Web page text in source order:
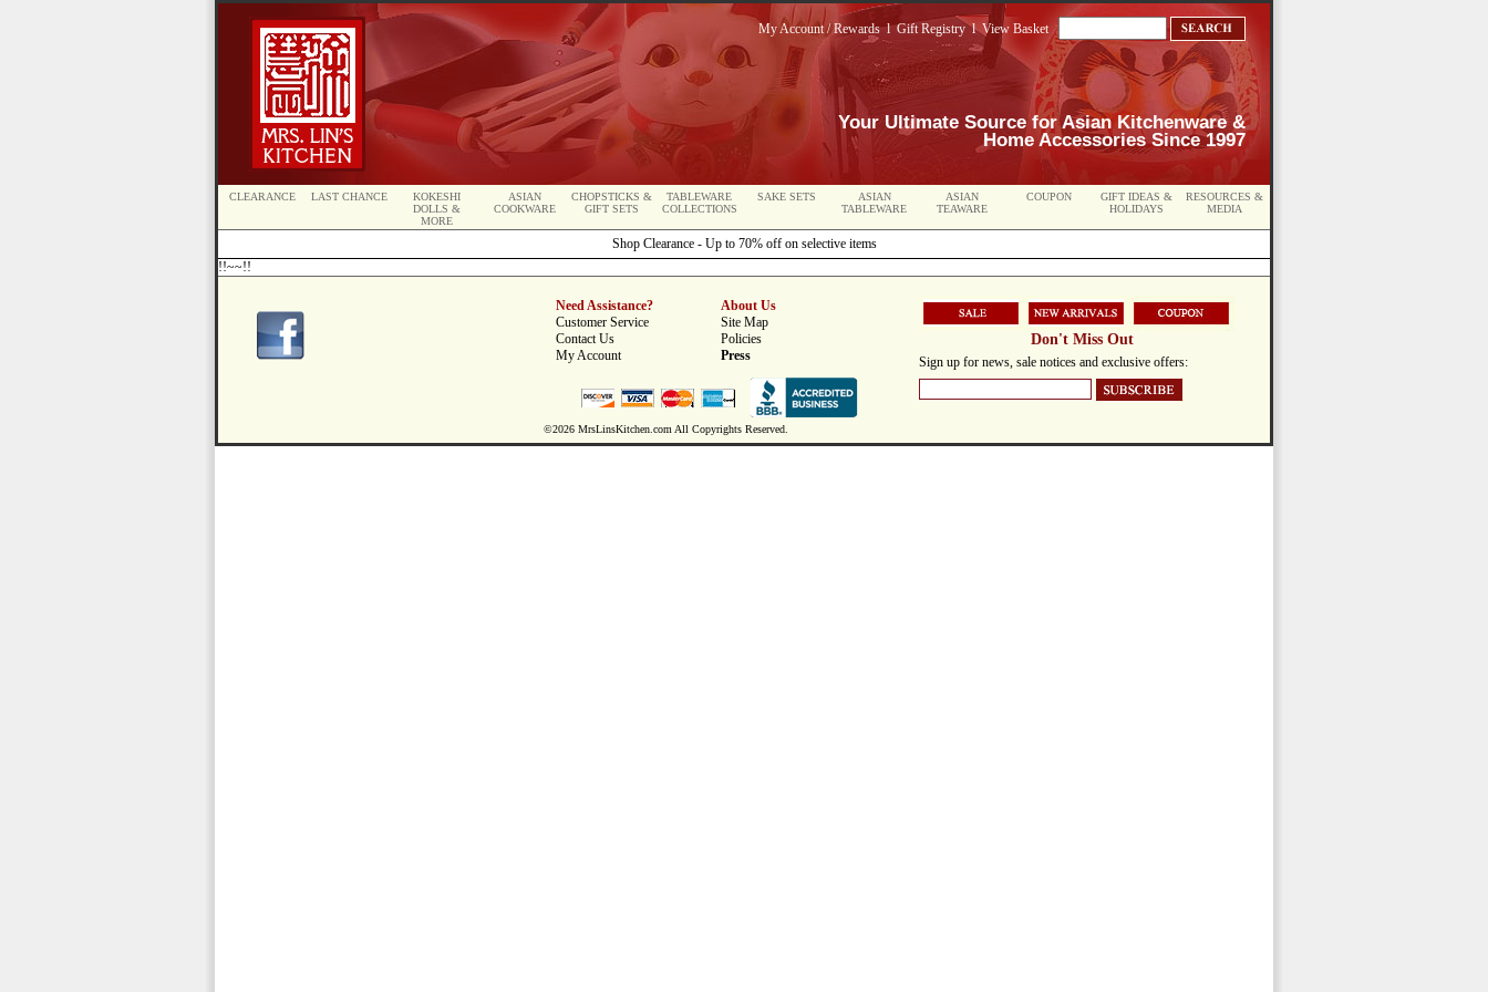
My Account / RewardslGift RegistrylView Basket
Your Ultimate Source for Asian Kitchenware &
Home Accessories Since 1997
CLEARANCE LAST CHANCE
KOKESHI
DOLLS &
MORE
ASIAN
COOKWARE
CHOPSTICKS &
GIFT SETS
TABLEWARE
COLLECTIONS
SAKE SETS
ASIAN
TABLEWARE
ASIAN
TEAWARE
COUPON
GIFT IDEAS &
HOLIDAYS
RESOURCES &
MEDIA
Shop Clearance - Up to 70% off on selective items
!!~~!!
Need Assistance?
Customer Service
Contact Us
My Account
About Us
Site Map
Policies
Press
©2026 MrsLinsKitchen.com All Copyrights Reserved.
Don't Miss Out
Sign up for news, sale notices and exclusive offers: